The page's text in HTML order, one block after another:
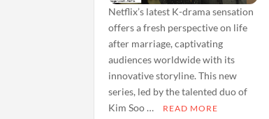
Netflix’s latest K-drama sensation
offers a fresh perspective on life
after marriage, captivating
audiences worldwide with its
innovative storyline. This new
series, led by the talented duo of
Kim Soo …
READ MORE